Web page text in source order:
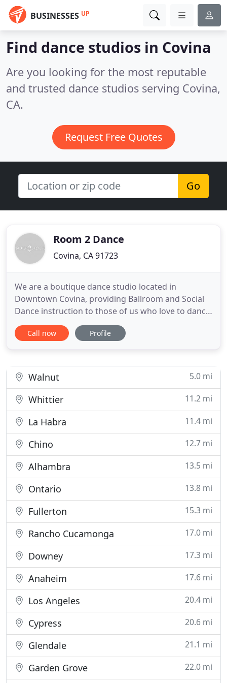
BUSINESSES UP
Find dance studios in Covina
Are you looking for the most reputable
and trusted dance studios serving Covina,
CA.
Request Free Quotes
Go
Room 2 Dance
Covina, CA 91723
We are a boutique dance studio located in
Downtown Covina, providing Ballroom and Social
Dance instruction to those of us who love to dance,
would love to know how to dance or have always
wondered, what if? Well here's your chance. Room
Call now Profile
Walnut 5.0 mi
Whittier 11.2 mi
La Habra 11.4 mi
Chino 12.7 mi
Alhambra 13.5 mi
Ontario 13.8 mi
Fullerton 15.3 mi
Rancho Cucamonga 17.0 mi
Downey 17.3 mi
Anaheim 17.6 mi
Los Angeles 20.4 mi
Cypress 20.6 mi
Glendale 21.1 mi
Garden Grove 22.0 mi